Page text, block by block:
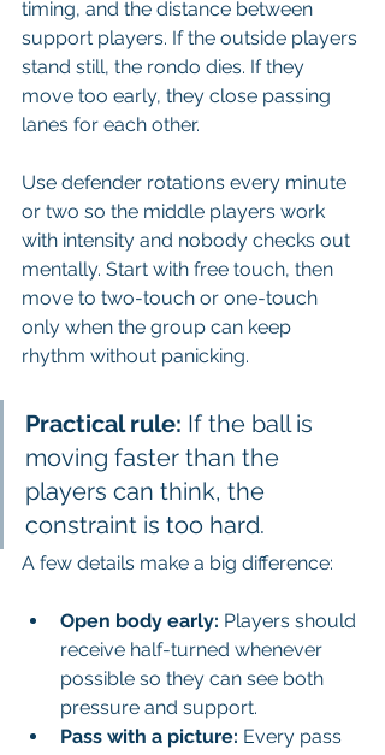
timing, and the distance between
support players. If the outside players
stand still, the rondo dies. If they
move too early, they close passing
lanes for each other.
Use defender rotations every minute
or two so the middle players work
with intensity and nobody checks out
mentally. Start with free touch, then
move to two-touch or one-touch
only when the group can keep
rhythm without panicking.
Practical rule: If the ball is
moving faster than the
players can think, the
constraint is too hard.
A few details make a big difference:
Open body early: Players should
receive half-turned whenever
possible so they can see both
pressure and support.
Pass with a picture: Every pass